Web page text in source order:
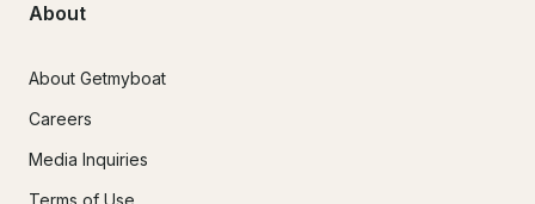
About
About Getmyboat
Careers
Media Inquiries
Terms of Use